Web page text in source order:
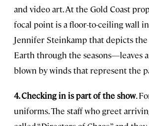
and video art. At the Gold Coast
focal point is a floor-to-ceiling wall
Jennifer Steinkamp that depicts
Earth through the seasons—leaves
blown by winds that represent the
4. Checking in is part of the show.
uniforms. The staff who greet